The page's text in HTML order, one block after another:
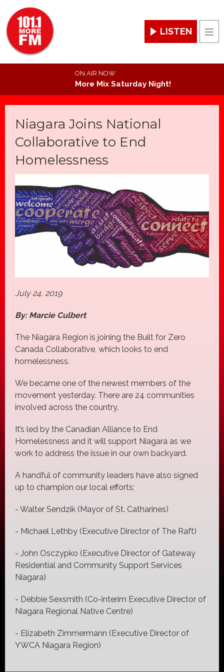
LISTEN
ON AIR NOW
More Mix Saturday Night!
Niagara Joins National
Collaborative to End
Homelessness
July 24, 2019
By: Marcie Culbert
The Niagara Region is joining the Built for Zero
Canada Collaborative, which looks to end
homelessness.
We became one of the newest members of the
movement yesterday. There are 24 communities
involved across the country.
It’s led by the Canadian Alliance to End
Homelessness and it will support Niagara as we
work to address the issue in our own backyard.
A handful of community leaders have also signed
up to champion our local efforts;
- Walter Sendzik (Mayor of St. Catharines)
- Michael Lethby (Executive Director of The Raft)
- John Osczypko (Executive Director of Gateway
Residential and Community Support Services
Niagara)
- Debbie Sexsmith (Co-interim Executive Director of
Niagara Regional Native Centre)
- Elizabeth Zimmermann (Executive Director of
YWCA Niagara Region)